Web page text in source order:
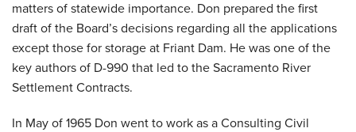
matters of statewide importance. Don prepared the first
draft of the Board’s decisions regarding all the applications
except those for storage at Friant Dam. He was one of the
key authors of D-990 that led to the Sacramento River
Settlement Contracts.
In May of 1965 Don went to work as a Consulting Civil